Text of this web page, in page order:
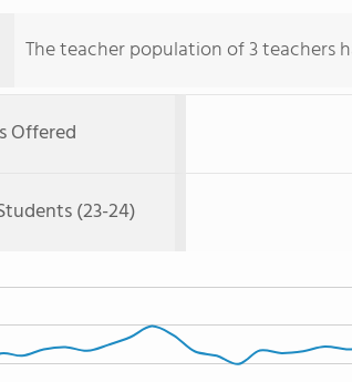
The teacher population of 3 teachers
Offered
(23-24)